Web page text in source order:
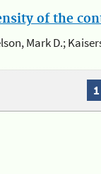
of the
Mark D.;
1